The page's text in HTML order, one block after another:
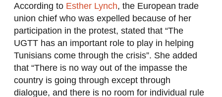
According to Esther Lynch, the European trade
union chief who was expelled because of her
participation in the protest, stated that “The
UGTT has an important role to play in helping
Tunisians come through the crisis”. She added
that “There is no way out of the impasse the
country is going through except through
dialogue, and there is no room for individual rule